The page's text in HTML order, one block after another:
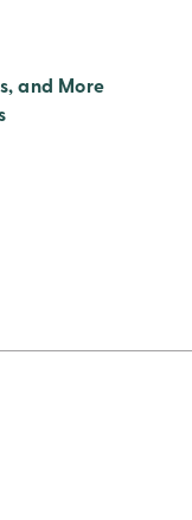
and More